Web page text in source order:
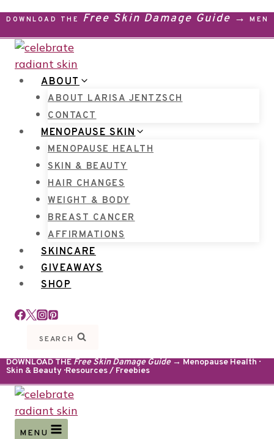
to
content
DOWNLOAD THE Free Skin Damage Guide →
ABOUT
ABOUT LARISA JENTZSCH
CONTACT
MENOPAUSE SKIN
MENOPAUSE HEALTH
SKIN & BEAUTY
HAIR CHANGES
WEIGHT & BODY
BREAST CANCER
AFFIRMATIONS
SKINCARE
GIVEAWAYS
SHOP
SEARCH
DOWNLOAD THE Free Skin Damage Guide→ Menopause Health ·
Skin & Beauty · Resources / Freebies
MENU